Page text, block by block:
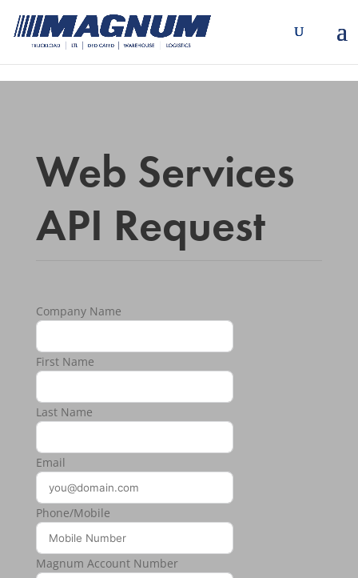
Web Services
API Request
Company Name
First Name
Last Name
Email
Phone/Mobile
Magnum Account Number